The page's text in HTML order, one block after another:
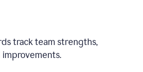
track team strengths,